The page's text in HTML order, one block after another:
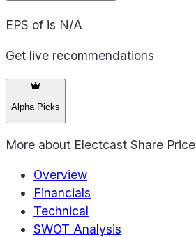
EPS of is N/A
Get live recommendations
Alpha Picks
More about Electcast Share Price
Overview
Financials
Technical
SWOT Analysis